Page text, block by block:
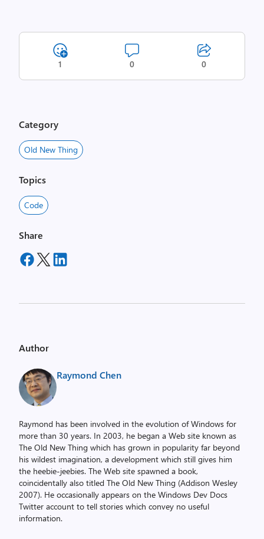
1 0 0
Category
Old New Thing
Topics
Code
Share
Author
Raymond Chen
Raymond has been involved in the evolution of Windows for
more than 30 years. In 2003, he began a Web site known as
The Old New Thing which has grown in popularity far beyond
his wildest imagination, a development which still gives him
the heebie-jeebies. The Web site spawned a book,
coincidentally also titled The Old New Thing (Addison Wesley
2007). He occasionally appears on the Windows Dev Docs
Twitter account to tell stories which convey no useful
information.